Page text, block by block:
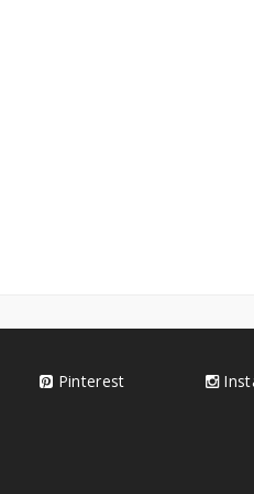
Pinterest